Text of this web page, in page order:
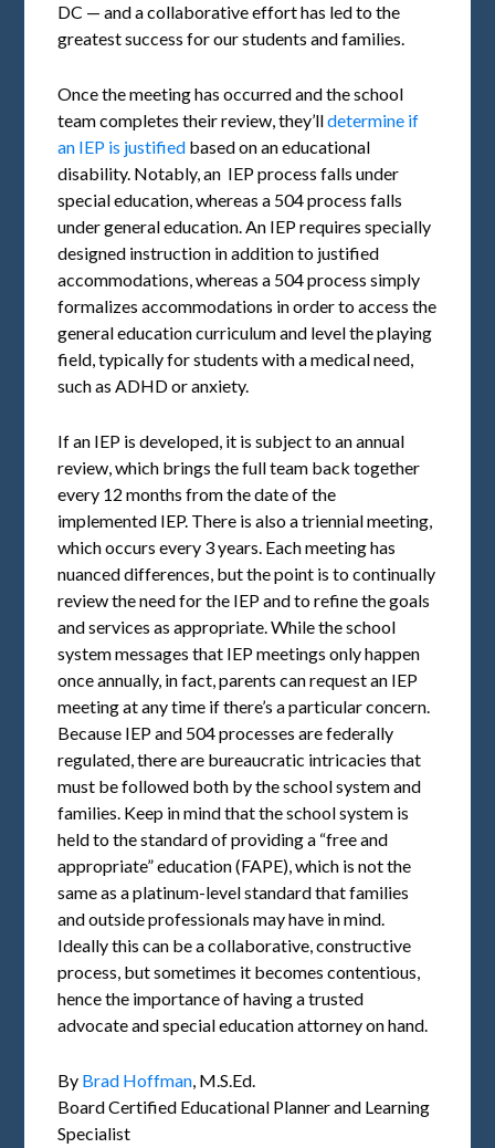
DC — and a collaborative effort has led to the
greatest success for our students and families.
Once the meeting has occurred and the school
team completes their review, they’lldetermine if
an IEP is justified based on an educational
disability. Notably, an IEP process falls under
special education, whereas a 504 process falls
under general education. An IEP requires specially
designed instruction in addition to justified
accommodations, whereas a 504 process simply
formalizes accommodations in order to access the
general education curriculum and level the playing
field, typically for students with a medical need,
such as ADHD or anxiety.
If an IEP is developed, it is subject to an annual
review, which brings the full team back together
every 12 months from the date of the
implemented IEP. There is also a triennial meeting,
which occurs every 3 years. Each meeting has
nuanced differences, but the point is to continually
review the need for the IEP and to refine the goals
and services as appropriate. While the school
system messages that IEP meetings only happen
once annually, in fact, parents can request an IEP
meeting at any time if there’s a particular concern.
Because IEP and 504 processes are federally
regulated, there are bureaucratic intricacies that
must be followed both by the school system and
families. Keep in mind that the school system is
held to the standard of providing a “free and
appropriate” education (FAPE), which is not the
same as a platinum-level standard that families
and outside professionals may have in mind.
Ideally this can be a collaborative, constructive
process, but sometimes it becomes contentious,
hence the importance of having a trusted
advocate and special education attorney on hand.
By Brad Hoffman, M.S.Ed.
Board Certified Educational Planner and Learning
Specialist